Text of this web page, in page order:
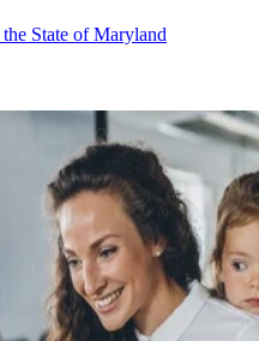
State of Maryland